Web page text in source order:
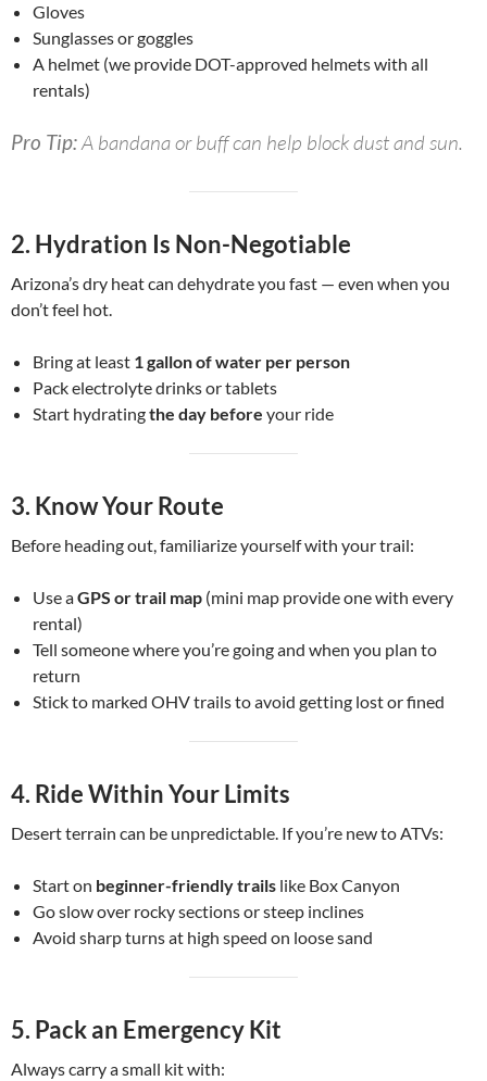
Gloves
Sunglasses or goggles
A helmet (we provide DOT-approved helmets with all
rentals)
Pro Tip:A bandana or buff can help block dust and sun.
2. Hydration Is Non-Negotiable
Arizona’s dry heat can dehydrate you fast — even when you
don’t feel hot.
Bring at least 1 gallon of water per person
Pack electrolyte drinks or tablets
Start hydratingthe day before your ride
3. Know Your Route
Before heading out, familiarize yourself with your trail:
Use aGPS or trail map (mini map provide one with every
rental)
Tell someone where you’re going and when you plan to
return
Stick to marked OHV trails to avoid getting lost or fined
4. Ride Within Your Limits
Desert terrain can be unpredictable. If you’re new to ATVs:
Start on beginner-friendly trails like Box Canyon
Go slow over rocky sections or steep inclines
Avoid sharp turns at high speed on loose sand
5. Pack an Emergency Kit
Always carry a small kit with: